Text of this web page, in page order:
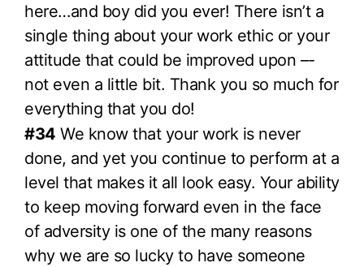
here…and boy did you ever! There isn’t a
single thing about your work ethic or your
attitude that could be improved upon –-
not even a little bit. Thank you so much for
everything that you do!
#34 We know that your work is never
done, and yet you continue to perform at a
level that makes it all look easy. Your ability
to keep moving forward even in the face
of adversity is one of the many reasons
why we are so lucky to have someone